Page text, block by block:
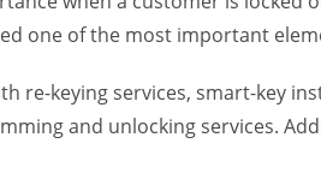
one of the most important
re-keying services, smart-key
and unlocking services.